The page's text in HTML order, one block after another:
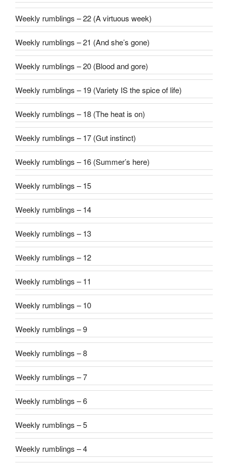
Weekly rumblings – 22 (A virtuous week)
Weekly rumblings – 21 (And she’s gone)
Weekly rumblings – 20 (Blood and gore)
Weekly rumblings – 19 (Variety IS the spice of life)
Weekly rumblings – 18 (The heat is on)
Weekly rumblings – 17 (Gut instinct)
Weekly rumblings – 16 (Summer’s here)
Weekly rumblings – 15
Weekly rumblings – 14
Weekly rumblings – 13
Weekly rumblings – 12
Weekly rumblings – 11
Weekly rumblings – 10
Weekly rumblings – 9
Weekly rumblings – 8
Weekly rumblings – 7
Weekly rumblings – 6
Weekly rumblings – 5
Weekly rumblings – 4